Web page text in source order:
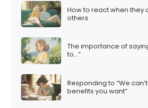
How to react when they
others
The importance of
to…”
Responding to “We
benefits you want”